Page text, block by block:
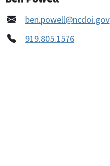
ben.powell@ncdoi.gov
919.805.1576